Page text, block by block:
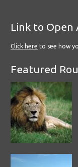
Link to Open
Click here to see how
Featured